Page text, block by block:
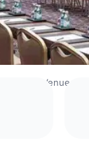
Dubai Venues